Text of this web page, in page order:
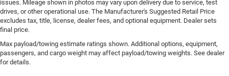
issues. Mileage shown in photos may vary upon delivery due to service, test
drives, or other operational use. The Manufacturer's Suggested Retail Price
excludes tax, title, license, dealer fees, and optional equipment. Dealer sets
final price.
Max payload/towing estimate ratings shown. Additional options, equipment,
passengers, and cargo weight may affect payload/towing weights. See dealer
for details.